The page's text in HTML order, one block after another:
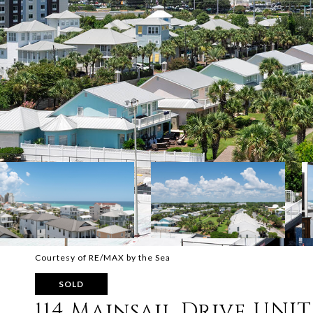
Courtesy of RE/MAX by the Sea
SOLD